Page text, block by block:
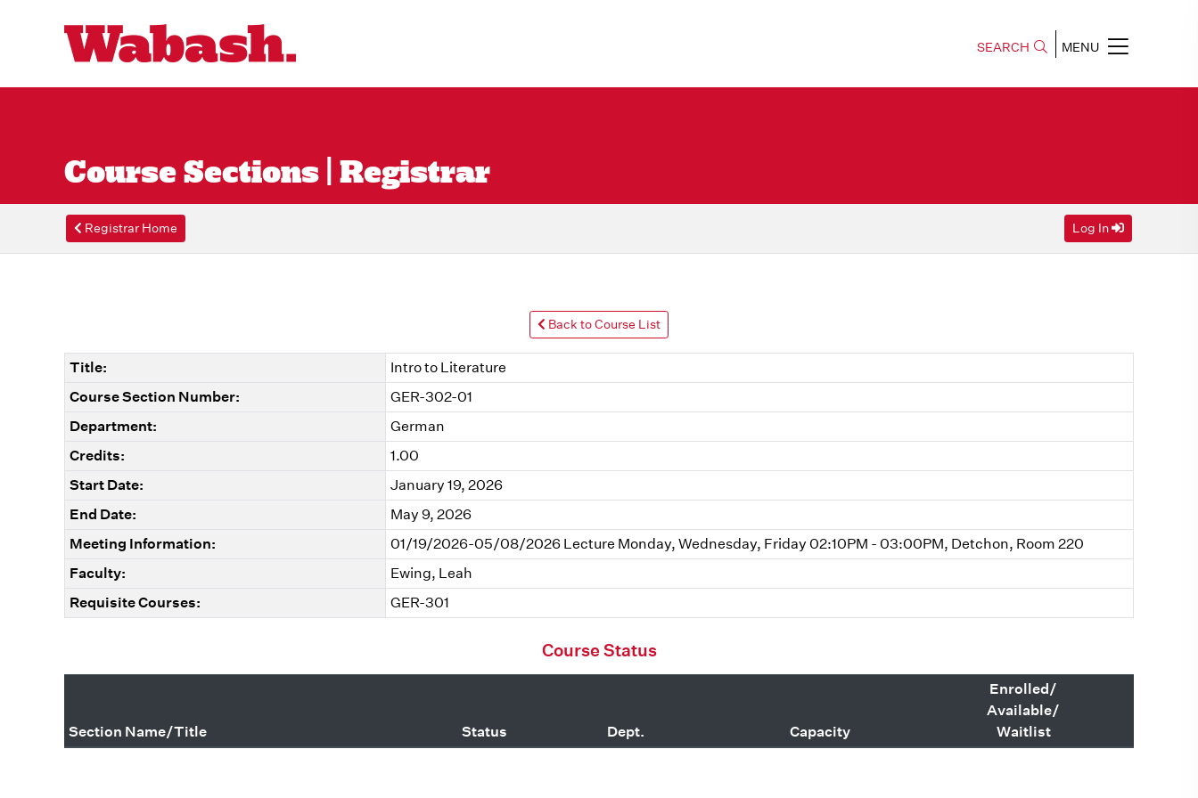
SEARCH MENU
Course Sections | Registrar
Registrar Home Log In
Back to Course List
Title:
Intro to Literature
Course Section Number:
GER-302-01
Department:
German
Credits:
1.00
Start Date:
January 19, 2026
End Date:
May 9, 2026
Meeting Information:
01/19/2026-05/08/2026 Lecture Monday, Wednesday, Friday 02:10PM - 03:00PM, Detchon, Room 220
Faculty:
Ewing, Leah
Requisite Courses:
GER-301
Course Status
Section Name/Title Status Dept. Capacity
Enrolled/
Available/
Waitlist